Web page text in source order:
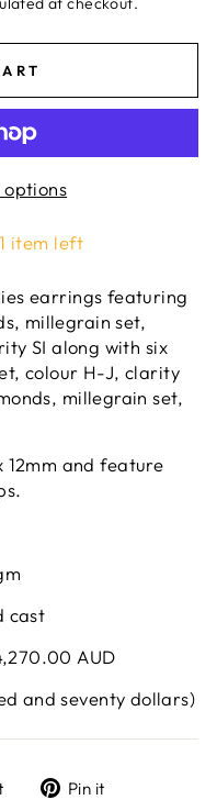
options
item left
earrings featuring
millegrain set,
SI along with six
colour H-J, clarity
millegrain set,
12mm and feature
cast
AUD
and seventy dollars)
TweetPin it